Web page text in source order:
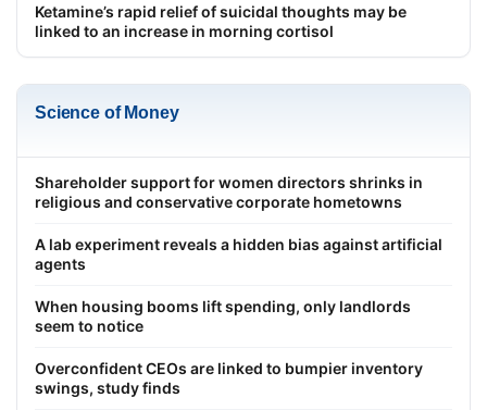
Ketamine’s rapid relief of suicidal thoughts may be
linked to an increase in morning cortisol
Science of Money
Shareholder support for women directors shrinks in
religious and conservative corporate hometowns
A lab experiment reveals a hidden bias against artificial
agents
When housing booms lift spending, only landlords
seem to notice
Overconfident CEOs are linked to bumpier inventory
swings, study finds